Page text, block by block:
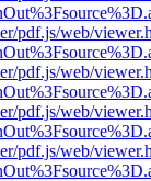
pdf.js/web/
pdf.js/web/
pdf.js/web/
pdf.js/web/